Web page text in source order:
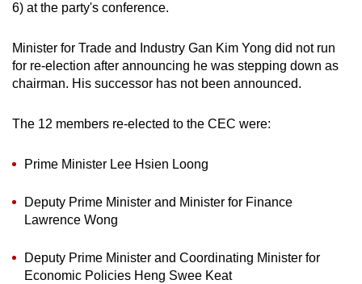
6) at the party's conference.
Minister for Trade and Industry Gan Kim Yong did not run
for re-election after announcing he was stepping down as
chairman. His successor has not been announced.
The 12 members re-elected to the CEC were:
Prime Minister Lee Hsien Loong
Deputy Prime Minister and Minister for Finance
Lawrence Wong
Deputy Prime Minister and Coordinating Minister for
Economic Policies Heng Swee Keat
can
be.
To
upgrade
a
browser
or,
the